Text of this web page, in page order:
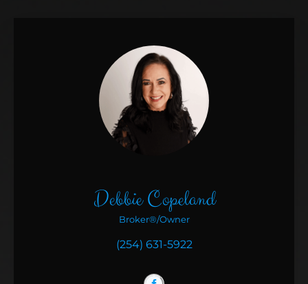
Debbie Copeland
Broker®/Owner
(254) 631-5922